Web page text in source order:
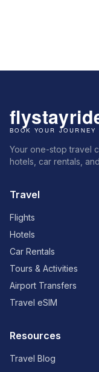
Your one-stop travel
hotels, car rentals,
Travel
Flights
Hotels
Car Rentals
Tours & Activities
Airport Transfers
Travel eSIM
Resources
Travel Blog